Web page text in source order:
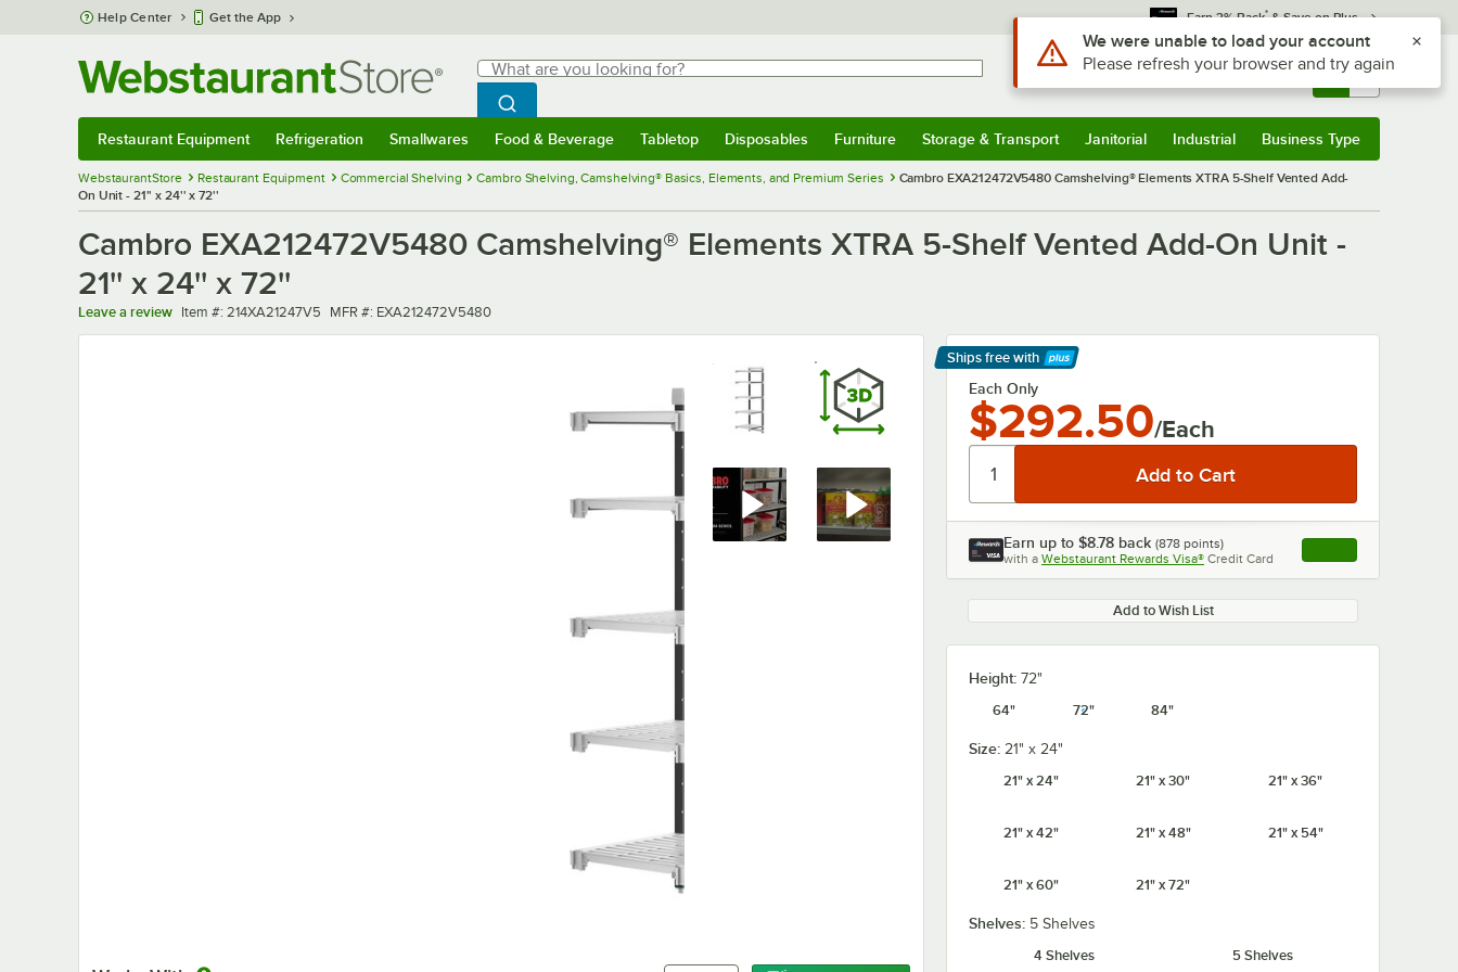
Skip to main content
Help Center Get the App Earn 3% Back* & Save on Plus
Search
What are you looking for?
Begin typing for results.
Search WebstaurantStore
Sign In Returns & 0
Restaurant Equipment Refrigeration Smallwares Food & Beverage Tabletop Disposables Furniture Storage & Transport Janitorial Industrial Business Type
WebstaurantStore Restaurant Equipment Commercial Shelving Cambro Shelving, Camshelving® Basics, Elements, and Premium Series
Cambro EXA212472V5480 Camshelving® Elements XTRA 5-Shelf Vented Add-
On Unit - 21'' x 24'' x 72''
Cambro EXA212472V5480 Camshelving® Elements XTRA 5-Shelf Vented Add-On Unit -
21'' x 24'' x 72''
Leave a review Item number
Item #: 214XA21247V5 MFR number
MFR #: EXA212472V5480
Ships free with
Learn More
Each Only
$292.50/Each
Earn up to $8.78 back (878 points)
with a Webstaurant Rewards Visa® Credit Card , opens link in this
Add to Wish List
Height: 72"
64"
72" 84"
Size: 21" x 24"
21" x 24"
21" x 30" 21" x 36"
21" x 42" 21" x 48" 21" x 54"
21" x 60" 21" x 72"
Shelves: 5 Shelves
4 Shelves
5 Shelves